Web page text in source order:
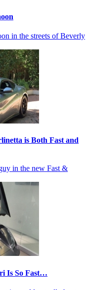
in the streets of Beverly
is Both Fast and
in the new Fast &
Is So Fast…